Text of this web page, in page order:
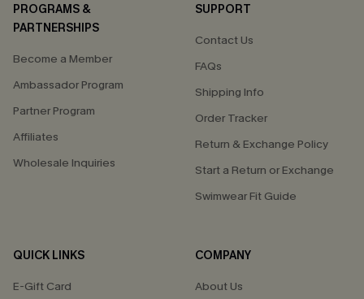
PROGRAMS &
PARTNERSHIPS
Become a Member
Ambassador Program
Partner Program
Affiliates
Wholesale Inquiries
SUPPORT
Contact Us
FAQs
Shipping Info
Order Tracker
Return & Exchange Policy
Start a Return or Exchange
Swimwear Fit Guide
QUICK LINKS
E-Gift Card
COMPANY
About Us